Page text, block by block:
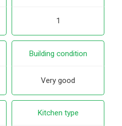
1
Building condition
Very good
Kitchen type